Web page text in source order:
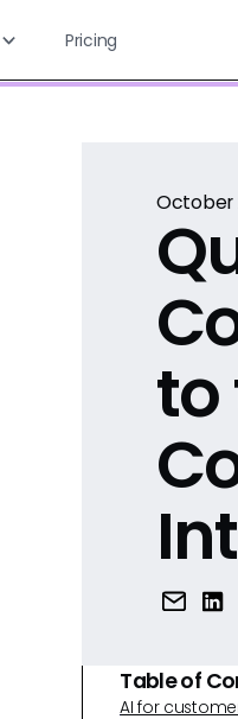
Pricing
October
to
Table of
AI for